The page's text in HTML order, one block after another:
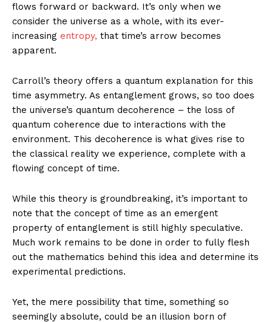
flows forward or backward. It’s only when we
consider the universe as a whole, with its ever-
increasing entropy, that time’s arrow becomes
apparent.
Carroll’s theory offers a quantum explanation for this
time asymmetry. As entanglement grows, so too does
the universe’s quantum decoherence – the loss of
quantum coherence due to interactions with the
environment. This decoherence is what gives rise to
the classical reality we experience, complete with a
flowing concept of time.
While this theory is groundbreaking, it’s important to
note that the concept of time as an emergent
property of entanglement is still highly speculative.
Much work remains to be done in order to fully flesh
out the mathematics behind this idea and determine its
experimental predictions.
Yet, the mere possibility that time, something so
seemingly absolute, could be an illusion born of